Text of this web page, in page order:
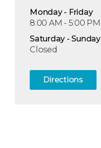
Monday- Friday
8:00 AM - 5:00 PM
Saturday - Sunday
Closed
Directions